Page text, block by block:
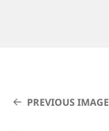
PREVIOUS IMAGE